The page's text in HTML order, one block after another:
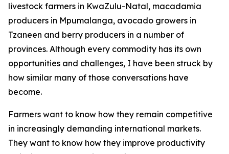
livestock farmers in KwaZulu-Natal, macadamia
producers in Mpumalanga, avocado growers in
Tzaneen and berry producers in a number of
provinces. Although every commodity has its own
opportunities and challenges, I have been struck by
how similar many of those conversations have
become.
Farmers want to know how they remain competitive
in increasingly demanding international markets.
They want to know how they improve productivity